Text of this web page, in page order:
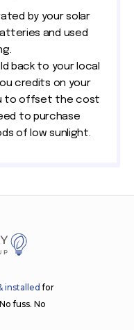
by your solar
and used
back to your local
credits on your
to offset the cost
to purchase
of low sunlight.
installedfor
fuss. No